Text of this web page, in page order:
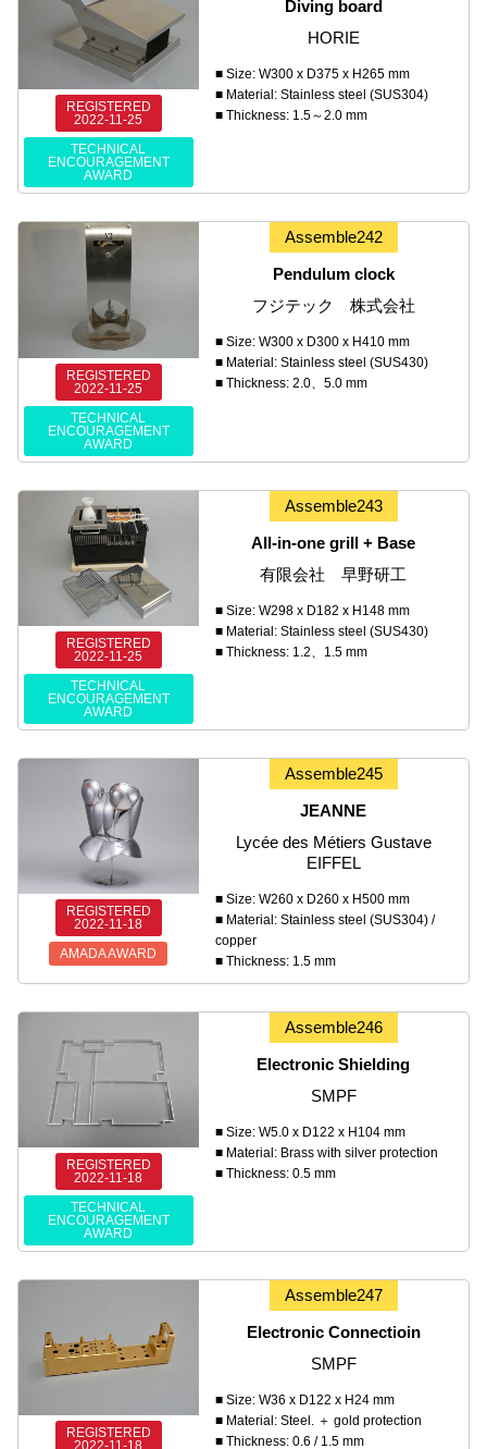
REGISTERED
2022-11-25
TECHNICAL
ENCOURAGEMENT
AWARD
Diving board
HORIE
■ Size: W300 x D375 x H265 mm
■ Material: Stainless steel (SUS304)
■ Thickness: 1.5～2.0 mm
REGISTERED
2022-11-25
TECHNICAL
ENCOURAGEMENT
AWARD
Assemble242
Pendulum clock
フジテック 株式会社
■ Size: W300 x D300 x H410 mm
■ Material: Stainless steel (SUS430)
■ Thickness: 2.0、5.0 mm
REGISTERED
2022-11-25
TECHNICAL
ENCOURAGEMENT
AWARD
Assemble243
All-in-one grill + Base
有限会社 早野研工
■ Size: W298 x D182 x H148 mm
■ Material: Stainless steel (SUS430)
■ Thickness: 1.2、1.5 mm
REGISTERED
2022-11-18
AMADA AWARD
Assemble245
JEANNE
Lycée des Métiers Gustave
EIFFEL
■ Size: W260 x D260 x H500 mm
■ Material: Stainless steel (SUS304) /
copper
■ Thickness: 1.5 mm
REGISTERED
2022-11-18
TECHNICAL
ENCOURAGEMENT
AWARD
Assemble246
Electronic Shielding
SMPF
■ Size: W5.0 x D122 x H104 mm
■ Material: Brass with silver protection
■ Thickness: 0.5 mm
REGISTERED
2022-11-18
Assemble247
Electronic Connectioin
SMPF
■ Size: W36 x D122 x H24 mm
■ Material: Steel. ＋ gold protection
■ Thickness: 0.6 / 1.5 mm